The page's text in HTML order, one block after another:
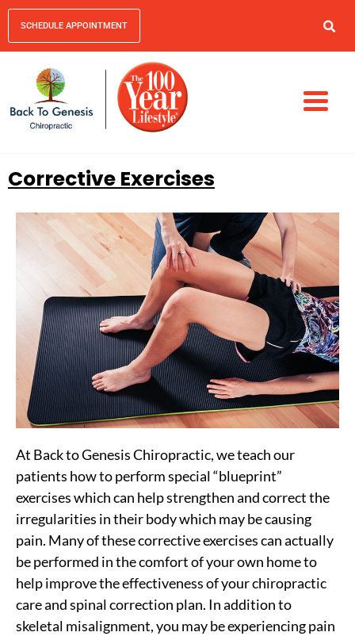
SCHEDULE APPOINTMENT
Corrective Exercises
At Back to Genesis Chiropractic, we teach our
patients how to perform special “blueprint”
exercises which can help strengthen and correct the
irregularities in their body which may be causing
pain. Many of these corrective exercises can actually
be performed in the comfort of your own home to
help improve the effectiveness of your chiropractic
care and spinal correction plan. In addition to
skeletal misalignment, you may be experiencing pain